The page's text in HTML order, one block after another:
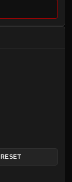
RESET